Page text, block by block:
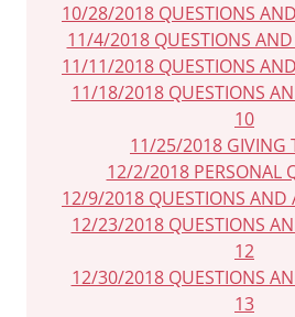
10/28/2018 QUESTIONS
11/4/2018 QUESTIONS AND
11/11/2018 QUESTIONS
11/18/2018 QUESTIONS
10
11/25/2018 GIVING
12/2/2018 PERSONAL
12/9/2018 QUESTIONS AND
12/23/2018 QUESTIONS
12
12/30/2018 QUESTIONS
13